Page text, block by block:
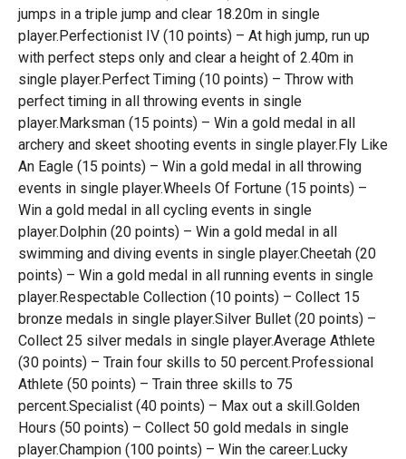
jumps in a triple jump and clear 18.20m in single
player.Perfectionist IV (10 points) – At high jump, run up
with perfect steps only and clear a height of 2.40m in
single player.Perfect Timing (10 points) – Throw with
perfect timing in all throwing events in single
player.Marksman (15 points) – Win a gold medal in all
archery and skeet shooting events in single player.Fly Like
An Eagle (15 points) – Win a gold medal in all throwing
events in single player.Wheels Of Fortune (15 points) –
Win a gold medal in all cycling events in single
player.Dolphin (20 points) – Win a gold medal in all
swimming and diving events in single player.Cheetah (20
points) – Win a gold medal in all running events in single
player.Respectable Collection (10 points) – Collect 15
bronze medals in single player.Silver Bullet (20 points) –
Collect 25 silver medals in single player.Average Athlete
(30 points) – Train four skills to 50 percent.Professional
Athlete (50 points) – Train three skills to 75
percent.Specialist (40 points) – Max out a skill.Golden
Hours (50 points) – Collect 50 gold medals in single
player.Champion (100 points) – Win the career.Lucky